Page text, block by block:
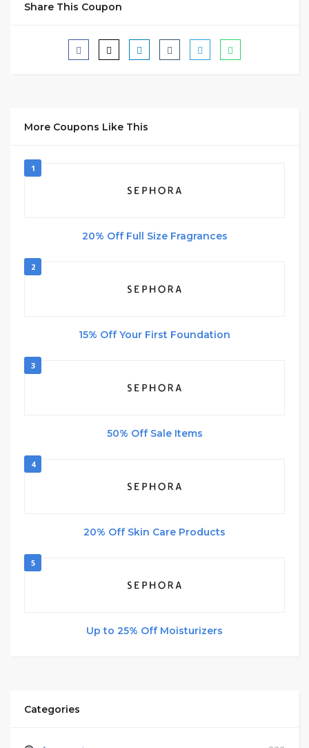
Share This Coupon
More Coupons Like This
1
20% Off Full Size Fragrances
2
15% Off Your First Foundation
3
50% Off Sale Items
4
20% Off Skin Care Products
5
Up to 25% Off Moisturizers
Categories